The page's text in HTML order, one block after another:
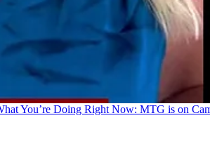
You’re Doing Right Now: MTG is on